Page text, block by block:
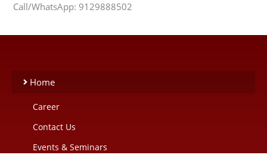
Call/WhatsApp: 9129888502
Home
Career
Contact Us
Events & Seminars